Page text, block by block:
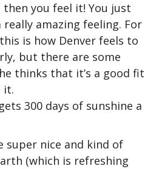
you feel it! You just
really amazing feeling. For
is how Denver feels to
but there are some
thinks that it’s a good fit
it.
300 days of sunshine a
super nice and kind of
(which is refreshing